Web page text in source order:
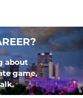
about
game,